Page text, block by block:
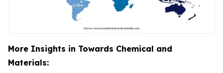
More Insights in Towards Chemical and
Materials: